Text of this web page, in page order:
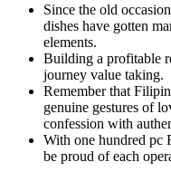
Since the old
dishes have gotten
elements.
Building a profitable
journey value taking.
Remember that
genuine gestures of
confession with
With one hundred pc
be proud of each